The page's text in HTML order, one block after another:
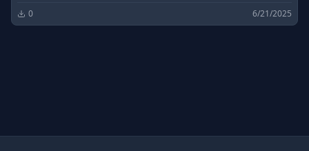
0 6/21/2025